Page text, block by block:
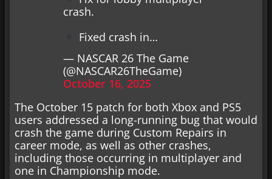
crash.
Fixed crash in…
— NASCAR 26 The Game
(@NASCAR26TheGame)
October 16, 2025
The October 15 patch for both Xbox and PS5
users addressed a long-running bug that would
crash the game during Custom Repairs in
career mode, as well as other crashes,
including those occurring in multiplayer and
one in Championship mode.